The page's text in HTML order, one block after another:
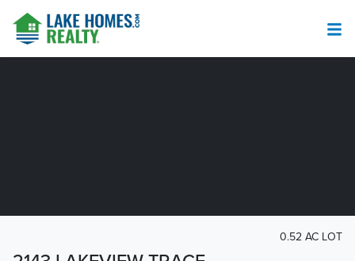
0.52 AC LOT